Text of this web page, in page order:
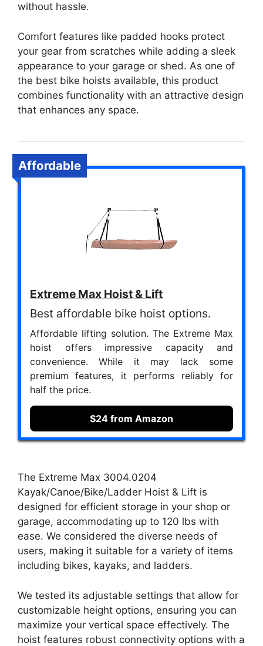
without hassle.
Comfort features like padded hooks protect
your gear from scratches while adding a sleek
appearance to your garage or shed. As one of
the best bike hoists available, this product
combines functionality with an attractive design
that enhances any space.
Affordable
Extreme Max Hoist & Lift
Best affordable bike hoist options.
Affordable lifting solution. The Extreme Max
hoist offers impressive capacity and
convenience. While it may lack some
premium features, it performs reliably for
half the price.
$24 from Amazon
The Extreme Max 3004.0204
Kayak/Canoe/Bike/Ladder Hoist & Lift is
designed for efficient storage in your shop or
garage, accommodating up to 120 lbs with
ease. We considered the diverse needs of
users, making it suitable for a variety of items
including bikes, kayaks, and ladders.
We tested its adjustable settings that allow for
customizable height options, ensuring you can
maximize your vertical space effectively. The
hoist features robust connectivity options with a